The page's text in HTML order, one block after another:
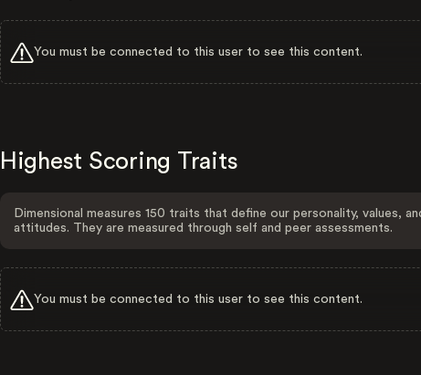
You must be connected to this user to see this content.
Highest Scoring Traits
Dimensional measures 150 traits that define our personality, values,
attitudes. They are measured through self and peer assessments.
You must be connected to this user to see this content.